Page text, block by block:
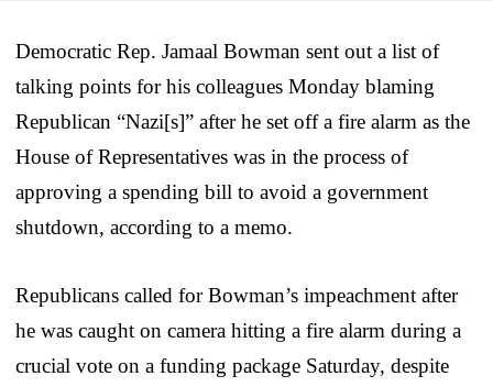
Democratic Rep. Jamaal Bowman sent out a list of
talking points for his colleagues Monday blaming
Republican “Nazi[s]” after he set off a fire alarm as the
House of Representatives was in the process of
approving a spending bill to avoid a government
shutdown, according to a memo.
Republicans called for Bowman’s impeachment after
he was caught on camera hitting a fire alarm during a
crucial vote on a funding package Saturday, despite